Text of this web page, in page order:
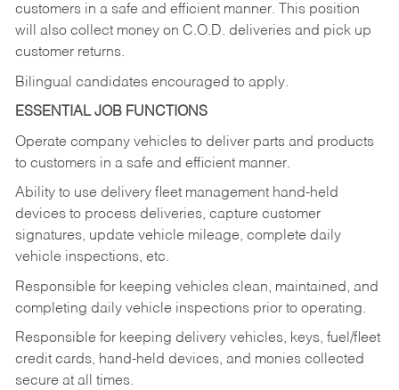
customers in a safe and efficient manner. This position
will also collect money on C.O.D. deliveries and pick up
customer returns.
Bilingual candidates encouraged to apply.
ESSENTIAL JOB FUNCTIONS
Operate company vehicles to deliver parts and products
to customers in a safe and efficient manner.
Ability to use delivery fleet management hand-held
devices to process deliveries, capture customer
signatures, update vehicle mileage, complete daily
vehicle inspections, etc.
Responsible for keeping vehicles clean, maintained, and
completing daily vehicle inspections prior to operating.
Responsible for keeping delivery vehicles, keys, fuel/fleet
credit cards, hand-held devices, and monies collected
secure at all times.